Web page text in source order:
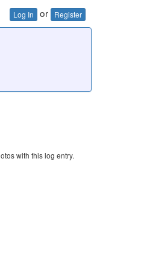
Log In or Register
with this log entry.